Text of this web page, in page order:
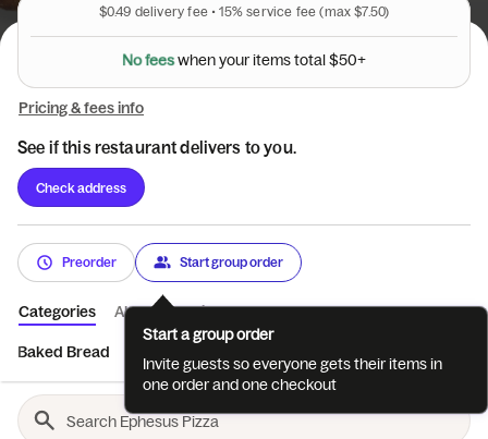
$0.49 delivery fee • 15% service fee (max $7.50)
Nofeeswhenyouritemstotal $50+
Pricing & fees info
See if this restaurant delivers to you.
Check address
Preorder Start group order
Categories About Reviews
Baked Bread
Start a group order
Invite guests so everyone gets their items in
one order and one checkout